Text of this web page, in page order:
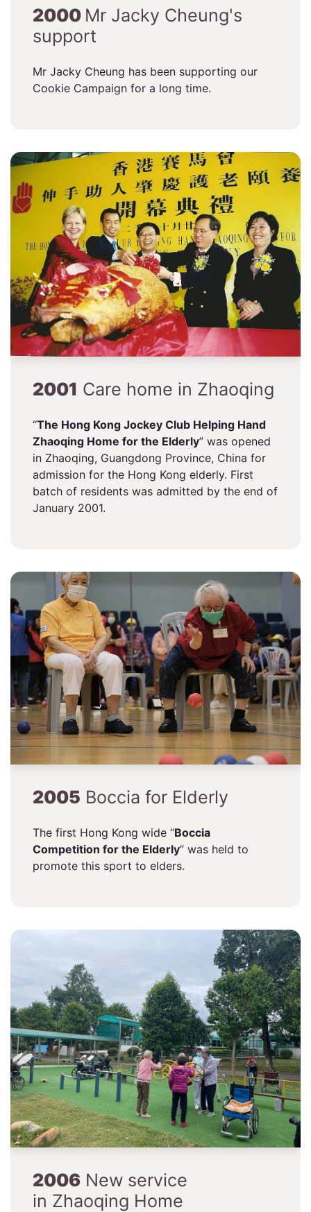
2000 Mr Jacky Cheung's
support
Mr Jacky Cheung has been supporting our
Cookie Campaign for a long time.
2001 Care home in Zhaoqing
“The Hong Kong Jockey Club Helping Hand
Zhaoqing Home for the Elderly” was opened
in Zhaoqing, Guangdong Province, China for
admission for the Hong Kong elderly. First
batch of residents was admitted by the end of
January 2001.
2005 Boccia for Elderly
The first Hong Kong wide “Boccia
Competition for the Elderly” was held to
promote this sport to elders.
2006 New service
in Zhaoqing Home